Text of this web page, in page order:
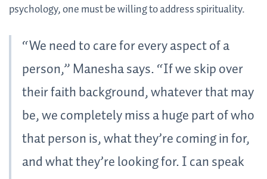
psychology, one must be willing to address spirituality.
“We need to care for every aspect of a
person,” Manesha says. “If we skip over
their faith background, whatever that may
be, we completely miss a huge part of who
that person is, what they’re coming in for,
and what they’re looking for. I can speak